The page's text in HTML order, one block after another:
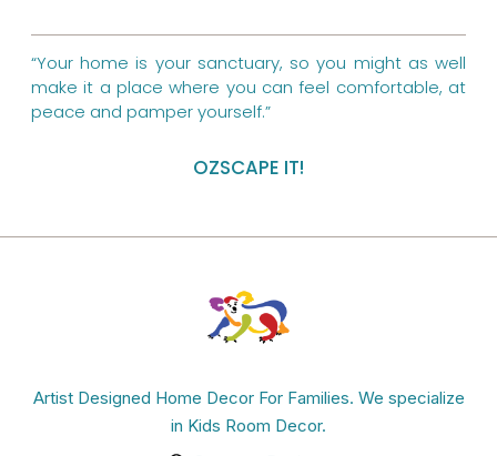
t
m
“Your home is your sanctuary, so you might as well
make it a place where you can feel comfortable, at
peace and pamper yourself.”
OZSCAPE IT!
Artist Designed Home Decor For Families. We specialize
in Kids Room Decor.